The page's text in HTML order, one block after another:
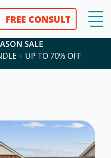
FREE CONSULT
SALE
+ UP TO 70% OFF